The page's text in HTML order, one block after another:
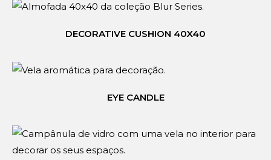
DECORATIVE CUSHION 40X40
EYE CANDLE